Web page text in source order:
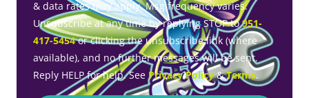
& data rates may apply. Msg frequency varies.
Unsubscribe at any time by replying STOP to951-
417-5454or clicking the unsubscribe link (where
available), and no further messages will be sent.
Reply HELP for help. See Privacy Policy&Terms.